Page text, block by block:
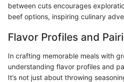
between cuts encourages
beef options, inspiring culinary
Flavor Profiles and
In crafting memorable meals with
understanding flavor profiles and
It’s not just about throwing